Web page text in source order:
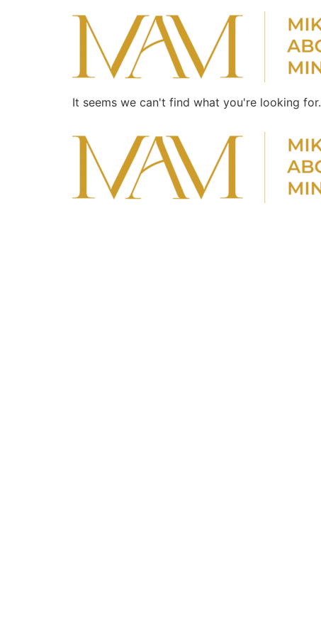
It seems we can't find what you're looking for.